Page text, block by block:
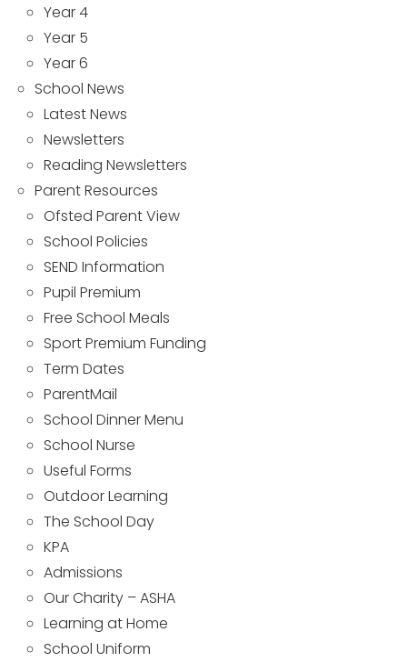
Year 4
Year 5
Year 6
School News
Latest News
Newsletters
Reading Newsletters
Parent Resources
Ofsted Parent View
School Policies
SEND Information
Pupil Premium
Free School Meals
Sport Premium Funding
Term Dates
ParentMail
School Dinner Menu
School Nurse
Useful Forms
Outdoor Learning
The School Day
KPA
Admissions
Our Charity – ASHA
Learning at Home
School Uniform